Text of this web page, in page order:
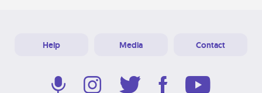
Help Media Contact